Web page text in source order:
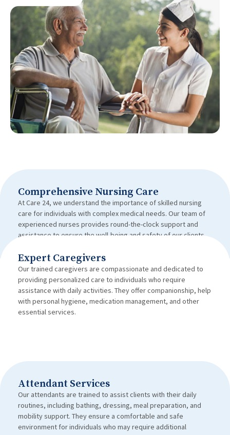
Comprehensive Nursing Care
At Care 24, we understand the importance of skilled nursing
care for individuals with complex medical needs. Our team of
experienced nurses provides round-the-clock support and
assistance to ensure the well-being and safety of our clients.
Expert Caregivers
Our trained caregivers are compassionate and dedicated to
providing personalized care to individuals who require
assistance with daily activities. They offer companionship, help
with personal hygiene, medication management, and other
essential services.
Attendant Services
Our attendants are trained to assist clients with their daily
routines, including bathing, dressing, meal preparation, and
mobility support. They ensure a comfortable and safe
environment for individuals who may require additional